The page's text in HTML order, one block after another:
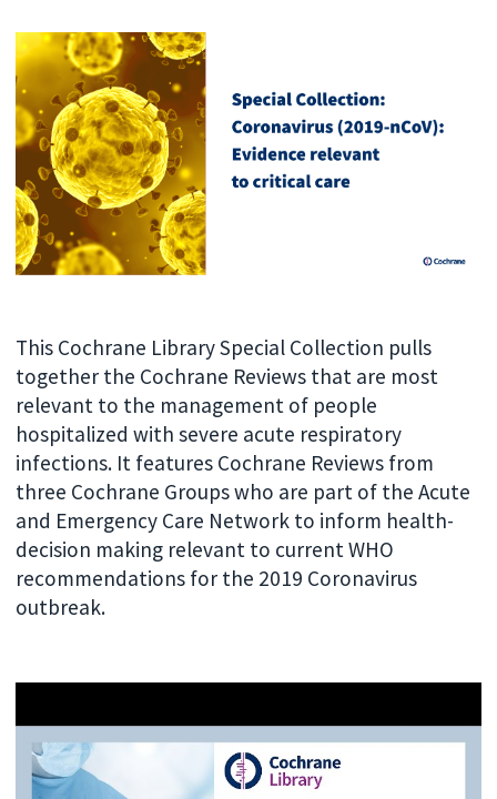
This Cochrane Library Special Collection pulls
together the Cochrane Reviews that are most
relevant to the management of people
hospitalized with severe acute respiratory
infections. It features Cochrane Reviews from
three Cochrane Groups who are part of the Acute
and Emergency Care Network to inform health-
decision making relevant to current WHO
recommendations for the 2019 Coronavirus
outbreak.